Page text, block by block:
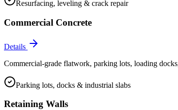
Resurfacing, leveling & crack repair
Commercial Concrete
Details
Commercial-grade flatwork, parking lots, loading
Parking lots, docks & industrial slabs
Retaining Walls